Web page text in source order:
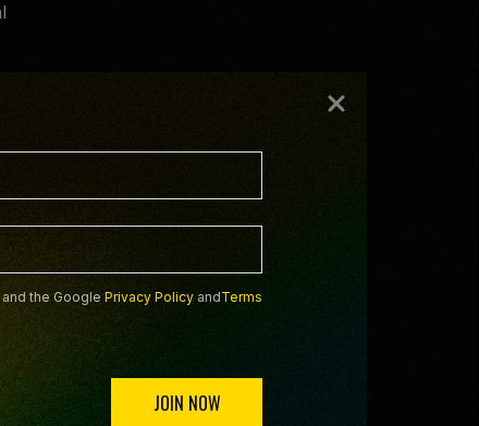
the GooglePrivacy Policy andTerms
JOIN NOW